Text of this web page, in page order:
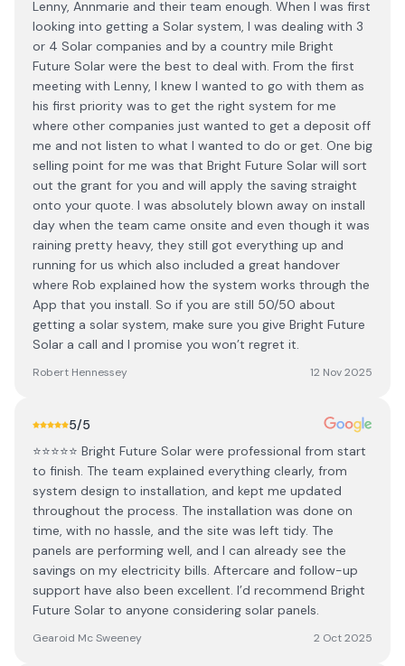
Lenny, Annmarie and their team enough. When I was first
looking into getting a Solar system, I was dealing with 3
or 4 Solar companies and by a country mile Bright
Future Solar were the best to deal with. From the first
meeting with Lenny, I knew I wanted to go with them as
his first priority was to get the right system for me
where other companies just wanted to get a deposit off
me and not listen to what I wanted to do or get. One big
selling point for me was that Bright Future Solar will sort
out the grant for you and will apply the saving straight
onto your quote. I was absolutely blown away on install
day when the team came onsite and even though it was
raining pretty heavy, they still got everything up and
running for us which also included a great handover
where Rob explained how the system works through the
App that you install. So if you are still 50/50 about
getting a solar system, make sure you give Bright Future
Solar a call and I promise you won’t regret it.
Robert Hennessey 12 Nov 2025
5/5
⭐⭐⭐⭐⭐ Bright Future Solar were professional from start
to finish. The team explained everything clearly, from
system design to installation, and kept me updated
throughout the process. The installation was done on
time, with no hassle, and the site was left tidy. The
panels are performing well, and I can already see the
savings on my electricity bills. Aftercare and follow-up
support have also been excellent. I’d recommend Bright
Future Solar to anyone considering solar panels.
Gearoid Mc Sweeney 2 Oct 2025